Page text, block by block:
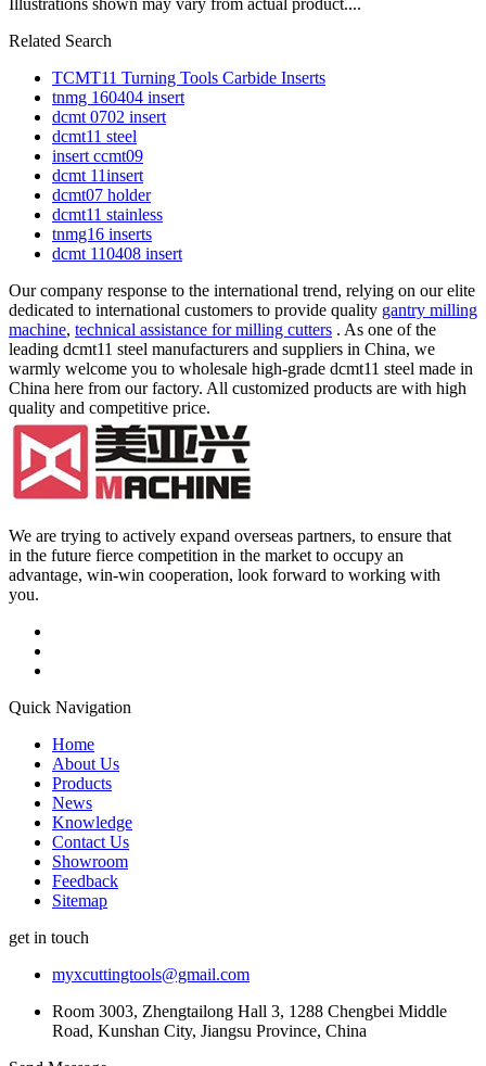
Related Search
TCMT11 Turning Tools Carbide Inserts
tnmg 160404 insert
dcmt 0702 insert
dcmt11 steel
insert ccmt09
dcmt 11insert
dcmt07 holder
dcmt11 stainless
tnmg16 inserts
dcmt 110408 insert
Our company response to the international trend, relying on our elite
dedicated to international customers to provide quality gantry milling
machine, technical assistance for milling cutters . As one of the
leading dcmt11 steel manufacturers and suppliers in China, we
warmly welcome you to wholesale high-grade dcmt11 steel made in
China here from our factory. All customized products are with high
quality and competitive price.
We are trying to actively expand overseas partners, to ensure that
in the future fierce competition in the market to occupy an
advantage, win-win cooperation, look forward to working with
you.
Quick Navigation
Home
About Us
Products
News
Knowledge
Contact Us
Showroom
Feedback
Sitemap
get in touch
myxcuttingtools@gmail.com
Room 3003, Zhengtailong Hall 3, 1288 Chengbei Middle
Road, Kunshan City, Jiangsu Province, China